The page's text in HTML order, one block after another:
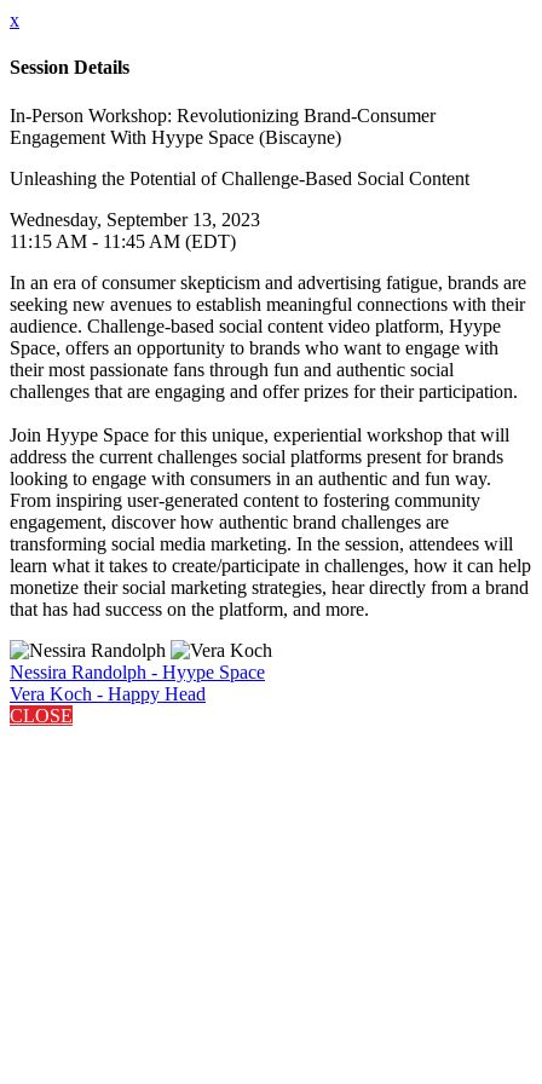
x
Session Details
In-Person Workshop: Revolutionizing Brand-Consumer
Engagement With Hyype Space (Biscayne)
Unleashing the Potential of Challenge-Based Social Content
Wednesday, September 13, 2023
11:15 AM - 11:45 AM (EDT)
In an era of consumer skepticism and advertising fatigue, brands are
seeking new avenues to establish meaningful connections with their
audience. Challenge-based social content video platform, Hyype
Space, offers an opportunity to brands who want to engage with
their most passionate fans through fun and authentic social
challenges that are engaging and offer prizes for their participation.
Join Hyype Space for this unique, experiential workshop that will
address the current challenges social platforms present for brands
looking to engage with consumers in an authentic and fun way.
From inspiring user-generated content to fostering community
engagement, discover how authentic brand challenges are
transforming social media marketing. In the session, attendees will
learn what it takes to create/participate in challenges, how it can help
monetize their social marketing strategies, hear directly from a brand
that has had success on the platform, and more.
Nessira Randolph - Hyype Space
Vera Koch - Happy Head
CLOSE